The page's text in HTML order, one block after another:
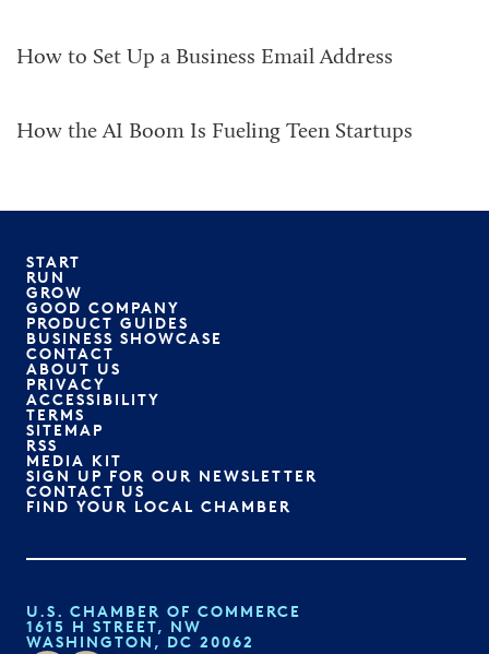
How to Set Up a Business Email Address
How the AI Boom Is Fueling Teen Startups
START
RUN
GROW
GOOD COMPANY
PRODUCT GUIDES
BUSINESS SHOWCASE
CONTACT
ABOUT US
PRIVACY
ACCESSIBILITY
TERMS
SITEMAP
RSS
MEDIA KIT
SIGN UP FOR OUR NEWSLETTER
CONTACT US
FIND YOUR LOCAL CHAMBER
U.S. CHAMBER OF COMMERCE
1615 H STREET, NW
WASHINGTON, DC 20062